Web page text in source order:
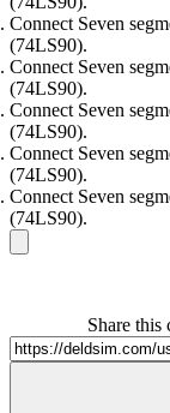
Connect Seven
(74LS90).
Connect Seven
(74LS90).
Connect Seven
(74LS90).
Connect Seven
(74LS90).
Connect Seven
(74LS90).
Share this